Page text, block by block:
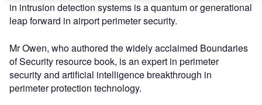
in intrusion detection systems is a quantum or generational
leap forward in airport perimeter security.
Mr Owen, who authored the widely acclaimed Boundaries
of Security resource book, is an expert in perimeter
security and artificial intelligence breakthrough in
perimeter protection technology.